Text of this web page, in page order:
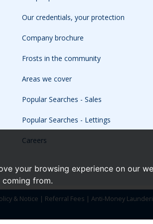
your browsing experience on our
from.
Our credentials, your protection
Company brochure
Frosts in the community
Areas we cover
Popular Searches - Sales
Popular Searches - Lettings
Careers
& Notice | Referral Fees | Anti-Money